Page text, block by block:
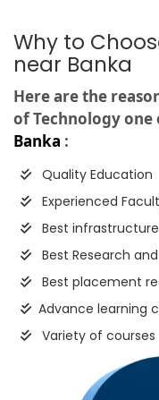
Why to
near Banka
Here are the
of Technology one
Banka :
Quality Education
Experienced
Best infrastructure
Best Research
Best placement
Advance learning
Variety of courses